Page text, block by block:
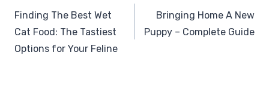
navigation
Finding The Best Wet
Cat Food: The Tastiest
Options for Your Feline
Bringing Home A New
Puppy – Complete Guide